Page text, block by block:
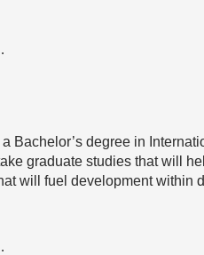
Bachelor’s degree in
graduate studies that will
will fuel development within